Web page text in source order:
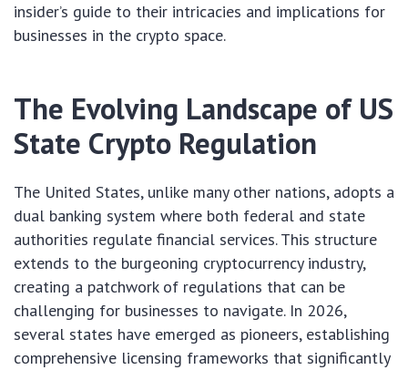
insider’s guide to their intricacies and implications for
businesses in the crypto space.
The Evolving Landscape of US
State Crypto Regulation
The United States, unlike many other nations, adopts a
dual banking system where both federal and state
authorities regulate financial services. This structure
extends to the burgeoning cryptocurrency industry,
creating a patchwork of regulations that can be
challenging for businesses to navigate. In 2026,
several states have emerged as pioneers, establishing
comprehensive licensing frameworks that significantly